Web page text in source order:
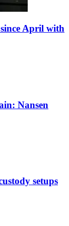
April with
Nansen
setups